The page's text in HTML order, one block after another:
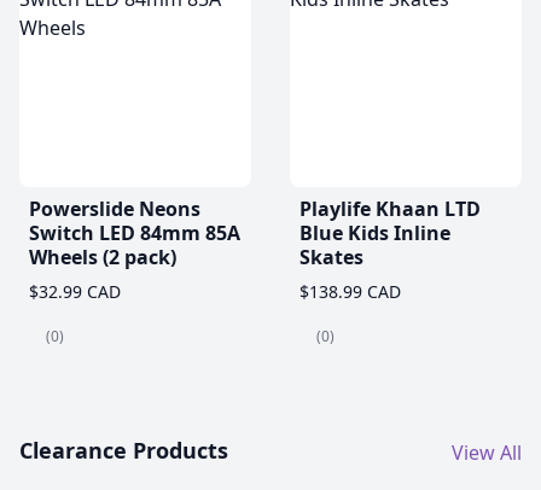
Powerslide Neons
Switch LED 84mm 85A
Wheels (2 pack)
$32.99 CAD
(0)
Playlife Khaan LTD
Blue Kids Inline
Skates
$138.99 CAD
(0)
Clearance Products View All